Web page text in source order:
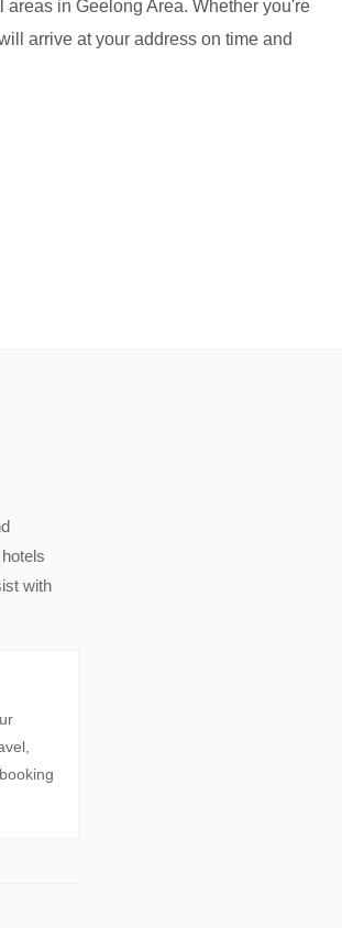
in Geelong Area. Whether you're
arrive at your address on time and
with